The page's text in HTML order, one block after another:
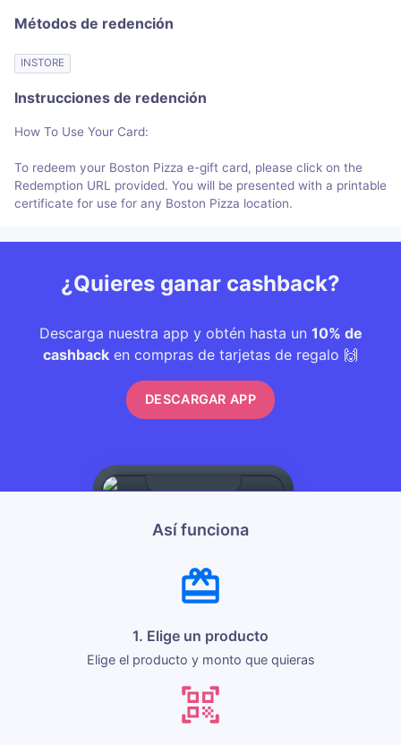
Métodos de redención
INSTORE
Instrucciones de redención
How To Use Your Card:
To redeem your Boston Pizza e-gift card, please click on the
Redemption URL provided. You will be presented with a printable
certificate for use for any Boston Pizza location.
¿Quieres ganar cashback?
Descarga nuestra app y obtén hasta un 10% de
cashback en compras de tarjetas de regalo 🙌
DESCARGAR APP
Así funciona
1. Elige un producto
Elige el producto y monto que quieras